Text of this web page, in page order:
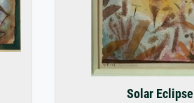
Solar Eclipse